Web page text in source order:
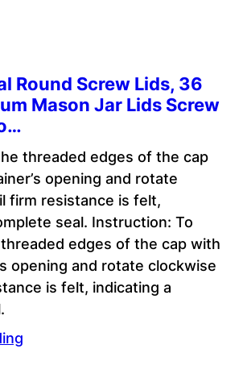
Round Screw Lids, 36
Mason Jar Lids Screw
threaded edges of the cap
opening and rotate
firm resistance is felt,
seal. Instruction: To
edges of the cap with
opening and rotate clockwise
is felt, indicating a